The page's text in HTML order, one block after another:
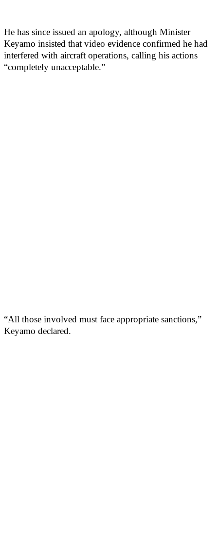
He has since issued an apology, although Minister
Keyamo insisted that video evidence confirmed he had
interfered with aircraft operations, calling his actions
“completely unacceptable.”
“All those involved must face appropriate sanctions,”
Keyamo declared.